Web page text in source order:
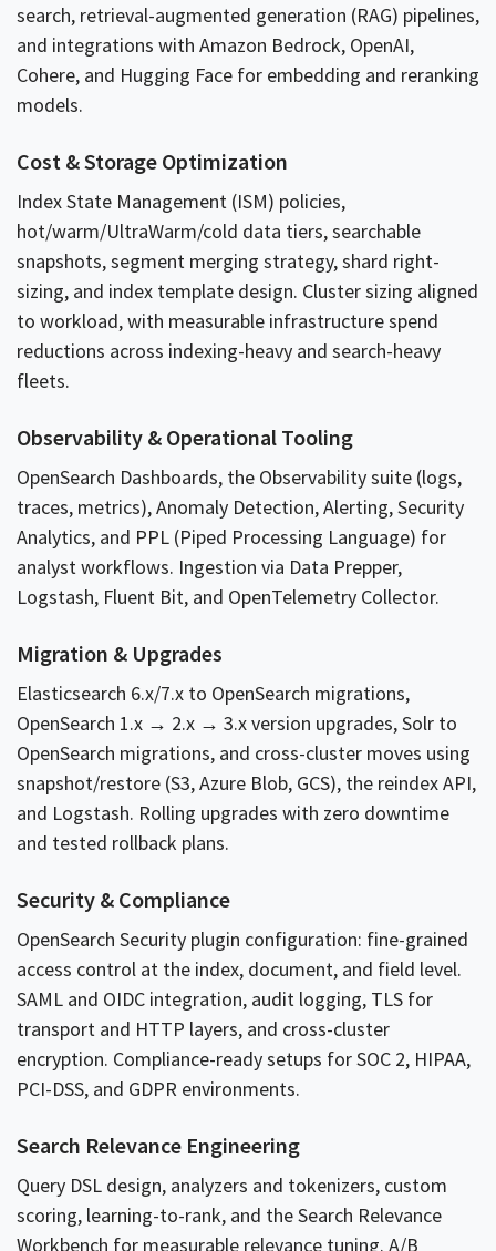
search, retrieval-augmented generation (RAG) pipelines,
and integrations with Amazon Bedrock, OpenAI,
Cohere, and Hugging Face for embedding and reranking
models.
Cost & Storage Optimization
Index State Management (ISM) policies,
hot/warm/UltraWarm/cold data tiers, searchable
snapshots, segment merging strategy, shard right-
sizing, and index template design. Cluster sizing aligned
to workload, with measurable infrastructure spend
reductions across indexing-heavy and search-heavy
fleets.
Observability & Operational Tooling
OpenSearch Dashboards, the Observability suite (logs,
traces, metrics), Anomaly Detection, Alerting, Security
Analytics, and PPL (Piped Processing Language) for
analyst workflows. Ingestion via Data Prepper,
Logstash, Fluent Bit, and OpenTelemetry Collector.
Migration & Upgrades
Elasticsearch 6.x/7.x to OpenSearch migrations,
OpenSearch 1.x → 2.x → 3.x version upgrades, Solr to
OpenSearch migrations, and cross-cluster moves using
snapshot/restore (S3, Azure Blob, GCS), the reindex API,
and Logstash. Rolling upgrades with zero downtime
and tested rollback plans.
Security & Compliance
OpenSearch Security plugin configuration: fine-grained
access control at the index, document, and field level.
SAML and OIDC integration, audit logging, TLS for
transport and HTTP layers, and cross-cluster
encryption. Compliance-ready setups for SOC 2, HIPAA,
PCI-DSS, and GDPR environments.
Search Relevance Engineering
Query DSL design, analyzers and tokenizers, custom
scoring, learning-to-rank, and the Search Relevance
Workbench for measurable relevance tuning. A/B